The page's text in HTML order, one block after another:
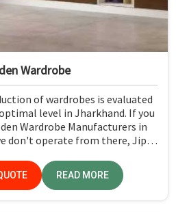
Wardrobe
of wardrobes is evaluated
level in Jharkhand. If you
Wardrobe Manufacturers in
don't operate from there, Jiph
and tested under strict quality
checks.
READ MORE